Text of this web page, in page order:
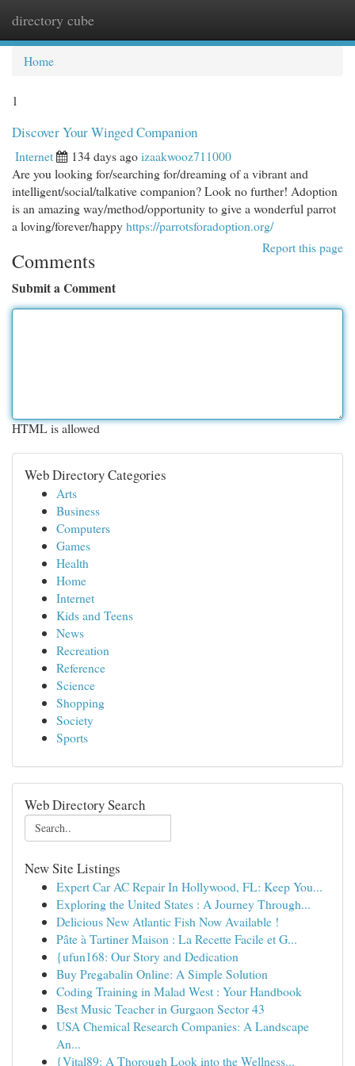
directory cube
Home
1
Discover Your Winged Companion
Internet 134 days agoizaakwooz711000
Are you looking for/searching for/dreaming of a vibrant and
intelligent/social/talkative companion? Look no further! Adoption
is an amazing way/method/opportunity to give a wonderful parrot
a loving/forever/happyhttps://parrotsforadoption.org/
Report this page
Comments
Submit a Comment
HTML is allowed
Web Directory Categories
Arts
Business
Computers
Games
Health
Home
Internet
Kids and Teens
News
Recreation
Reference
Science
Shopping
Society
Sports
Web Directory Search
New Site Listings
Expert Car AC Repair In Hollywood, FL: Keep You...
Exploring the United States : A Journey Through...
Delicious New Atlantic Fish Now Available !
Pâte à Tartiner Maison : La Recette Facile et G...
{ufun168: Our Story and Dedication
Buy Pregabalin Online: A Simple Solution
Coding Training in Malad West : Your Handbook
Best Music Teacher in Gurgaon Sector 43
USA Chemical Research Companies: A Landscape
An...
{Vital89: A Thorough Look into the Wellness...